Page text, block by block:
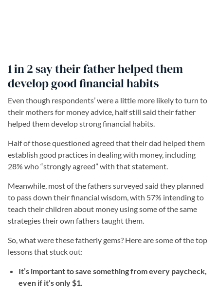
1 in 2 say their father helped them
develop good financial habits
Even though respondents’ were a little more likely to turn to
their mothers for money advice, half still said their father
helped them develop strong financial habits.
Half of those questioned agreed that their dad helped them
establish good practices in dealing with money, including
28% who “strongly agreed” with that statement.
Meanwhile, most of the fathers surveyed said they planned
to pass down their financial wisdom, with 57% intending to
teach their children about money using some of the same
strategies their own fathers taught them.
So, what were these fatherly gems? Here are some of the top
lessons that stuck out:
It’s important to save something from every paycheck,
even if it’s only $1.